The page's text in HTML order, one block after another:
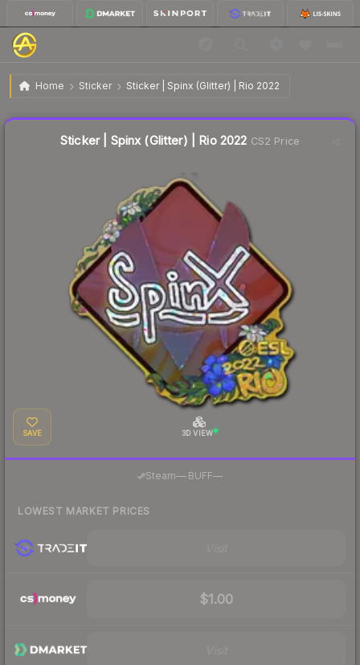
Home Sticker Sticker | Spinx (Glitter) | Rio 2022
Sticker | Spinx (Glitter) | Rio 2022
Sticker | Spinx (Glitter) | Rio 2022 CS2 Price
SAVE 3D VIEW
Steam— BUFF—
LOWEST MARKET PRICES
$1.00
Liquidity score